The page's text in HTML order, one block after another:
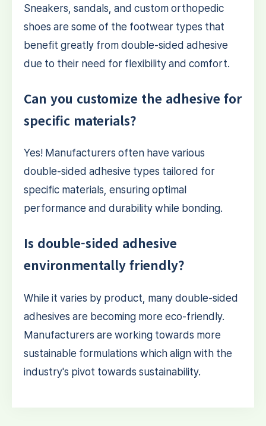
Sneakers, sandals, and custom orthopedic
shoes are some of the footwear types that
benefit greatly from double-sided adhesive
due to their need for flexibility and comfort.
Can you customize the adhesive for
specific materials?
Yes! Manufacturers often have various
double-sided adhesive types tailored for
specific materials, ensuring optimal
performance and durability while bonding.
Is double-sided adhesive
environmentally friendly?
While it varies by product, many double-sided
adhesives are becoming more eco-friendly.
Manufacturers are working towards more
sustainable formulations which align with the
industry's pivot towards sustainability.